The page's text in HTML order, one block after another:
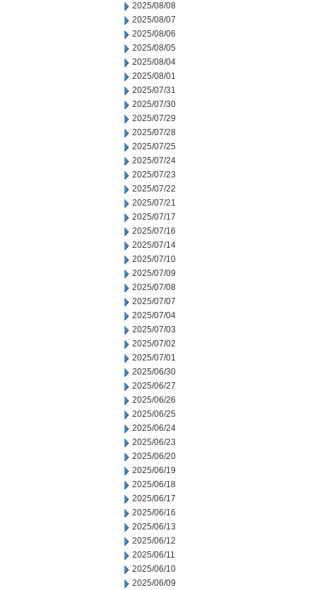
2025/08/08
2025/08/07
2025/08/06
2025/08/05
2025/08/04
2025/08/01
2025/07/31
2025/07/30
2025/07/29
2025/07/28
2025/07/25
2025/07/24
2025/07/23
2025/07/22
2025/07/21
2025/07/17
2025/07/16
2025/07/14
2025/07/10
2025/07/09
2025/07/08
2025/07/07
2025/07/04
2025/07/03
2025/07/02
2025/07/01
2025/06/30
2025/06/27
2025/06/26
2025/06/25
2025/06/24
2025/06/23
2025/06/20
2025/06/19
2025/06/18
2025/06/17
2025/06/16
2025/06/13
2025/06/12
2025/06/11
2025/06/10
2025/06/09